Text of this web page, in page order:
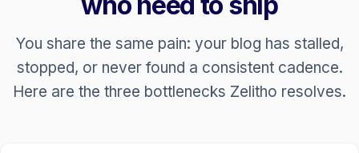
You share the same pain: your blog has stalled,
stopped, or never found a consistent cadence.
Here are the three bottlenecks Zelitho resolves.